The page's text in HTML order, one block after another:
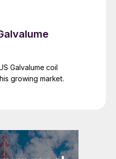
Galvalume coil
growing market.